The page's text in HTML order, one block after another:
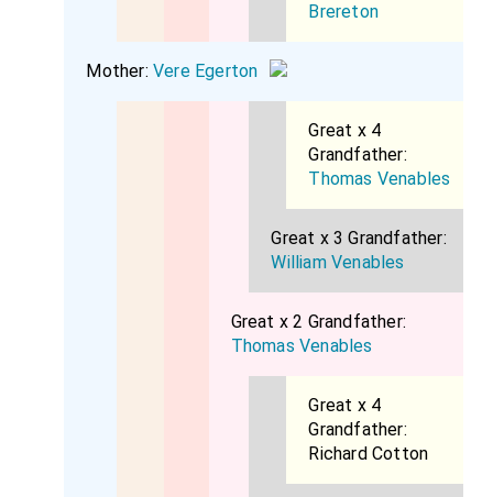
Brereton
Mother:Vere Egerton
Great x 4
Grandfather:
Thomas Venables
Great x 3 Grandfather:
William Venables
Great x 2 Grandfather:
Thomas Venables
Great x 4
Grandfather:
Richard Cotton